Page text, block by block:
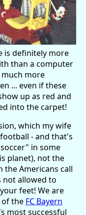
is definitely more
than a computer
more
... even if these
up as red and
into the carpet!
which my wife
- and that's
in some
planet), not the
the Americans call
allowed to
feet! We are
the FC Bayern
most successful